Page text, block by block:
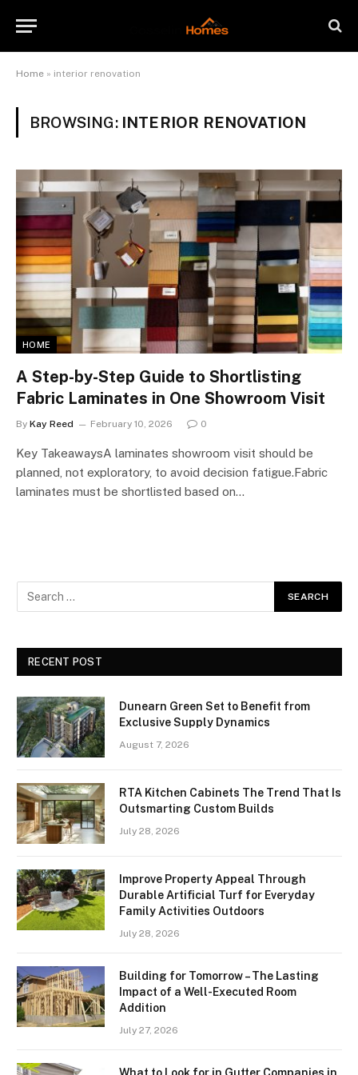
Home » interior renovation
BROWSING: INTERIOR RENOVATION
HOME
A Step-by-Step Guide to Shortlisting
Fabric Laminates in One Showroom Visit
By Kay Reed February 10, 2026 0
Key TakeawaysA laminates showroom visit should be
planned, not exploratory, to avoid decision fatigue.Fabric
laminates must be shortlisted based on…
RECENT POST
Dunearn Green Set to Benefit from
Exclusive Supply Dynamics
August 7, 2026
RTA Kitchen Cabinets The Trend That Is
Outsmarting Custom Builds
July 28, 2026
Improve Property Appeal Through
Durable Artificial Turf for Everyday
Family Activities Outdoors
July 28, 2026
Building for Tomorrow – The Lasting
Impact of a Well-Executed Room
Addition
July 27, 2026
What to Look for in Gutter Companies in